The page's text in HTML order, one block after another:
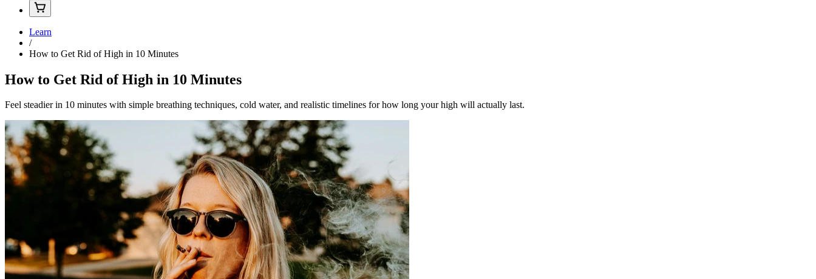
Learn
/
How to Get Rid of High in 10 Minutes
How to Get Rid of High in 10 Minutes
Feel steadier in 10 minutes with simple breathing techniques, cold water, and realistic timelines for how long your high will actually last.